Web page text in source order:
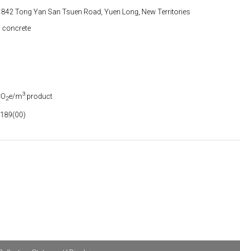
Tong Yan San Tsuen Road, Yuen Long, New Territories
concrete
2e/m3product